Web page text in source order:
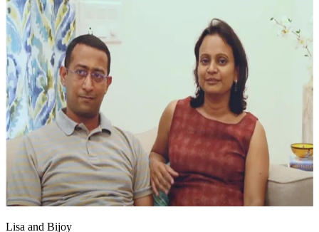
Lisa and Bijoy